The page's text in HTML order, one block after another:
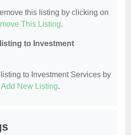
this listing by clicking on
This Listing.
to Investment
to Investment Services by
Add New Listing.